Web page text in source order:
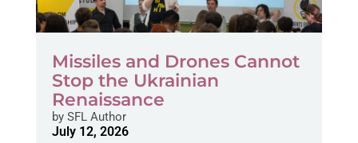
Missiles and Drones Cannot
Stop the Ukrainian
Renaissance
bySFL Author
July 12, 2026